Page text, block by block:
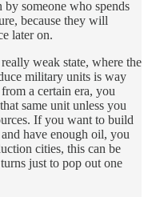
someone who spends
because they will
later on.
weak state, where the
military units is way
a certain era, you
same unit unless you
If you want to build
have enough oil, you
cities, this can be
just to pop out one